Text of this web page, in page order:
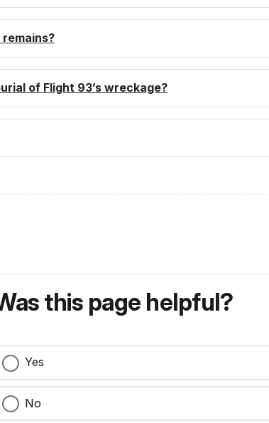
of Flight 93’s wreckage?
this page helpful?
Yes
No